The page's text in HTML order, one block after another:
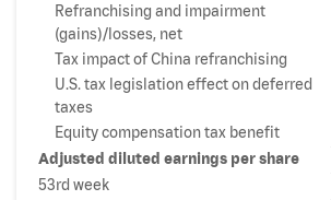
Refranchising and impairment
(gains)/losses, net
Tax impact of China refranchising
U.S. tax legislation effect on deferred
taxes
Equity compensation tax benefit
Adjusted diluted earnings per share
53rd week